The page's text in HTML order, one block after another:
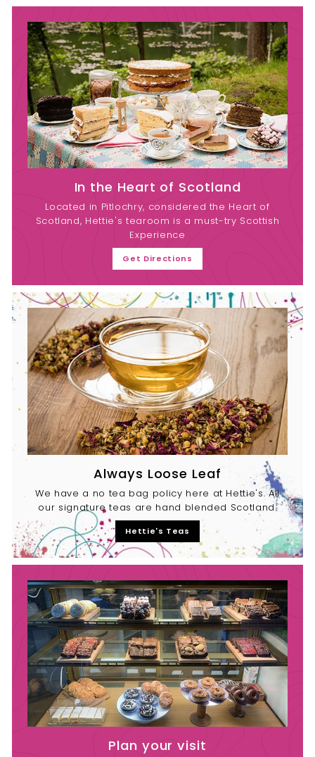
In the Heart of Scotland
Located in Pitlochry, considered the Heart of
Scotland, Hettie's tearoom is a must-try Scottish
Experience
Get Directions
Always Loose Leaf
We have a no tea bag policy here at Hettie's. All
our signature teas are hand blended Scotland.
Hettie's Teas
Plan your visit